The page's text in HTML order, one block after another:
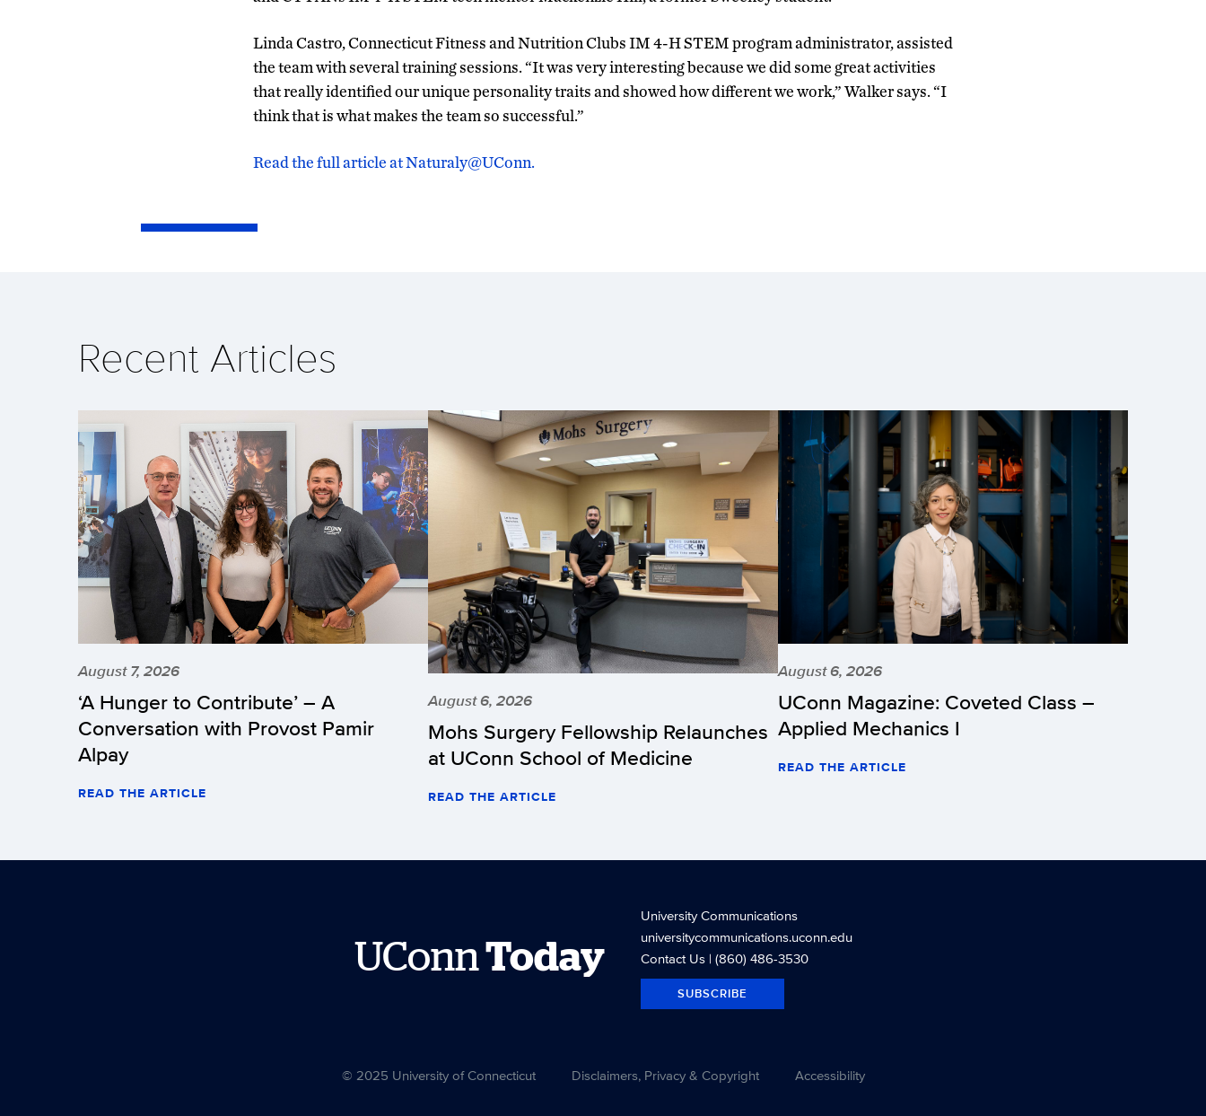
Linda Castro, Connecticut Fitness and Nutrition Clubs IM 4-H STEM program administrator, assisted
the team with several training sessions. “It was very interesting because we did some great activities
that really identified our unique personality traits and showed how different we work,” Walker says. “I
think that is what makes the team so successful.”
Read the full article at Naturaly@UConn.
Recent Articles
August 7, 2026
‘A Hunger to Contribute’ – A
Conversation with Provost Pamir
Alpay
READ THE ARTICLE
August 6, 2026
Mohs Surgery Fellowship Relaunches
at UConn School of Medicine
READ THE ARTICLE
August 6, 2026
UConn Magazine: Coveted Class –
Applied Mechanics I
READ THE ARTICLE
UConn Today
University Communications
universitycommunications.uconn.edu
Contact Us| (860) 486-3530
SUBSCRIBE
© 2025 University of Connecticut Disclaimers, Privacy & Copyright Accessibility